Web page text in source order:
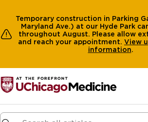
Temporary construction in Parking
Maryland Ave.) at our Hyde Park
throughout August. Please allow
and reach your appointment. View
information.